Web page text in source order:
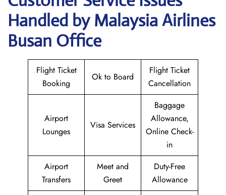
Handled by Malaysia Airlines
Busan Office
Flight Ticket
Booking
Ok to Board
Flight Ticket
Cancellation
Airport
Lounges
Visa Services
Baggage
Allowance,
Online Check-
in
Airport
Transfers
Meet and
Greet
Duty-Free
Allowance